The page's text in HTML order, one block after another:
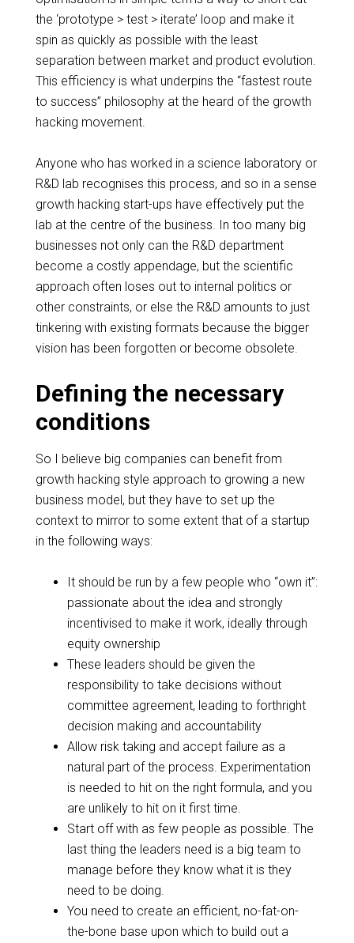
the ‘prototype > test > iterate’ loop and make it
spin as quickly as possible with the least
separation between market and product evolution.
This efficiency is what underpins the “fastest route
to success” philosophy at the heard of the growth
hacking movement.
Anyone who has worked in a science laboratory or
R&D lab recognises this process, and so in a sense
growth hacking start-ups have effectively put the
lab at the centre of the business. In too many big
businesses not only can the R&D department
become a costly appendage, but the scientific
approach often loses out to internal politics or
other constraints, or else the R&D amounts to just
tinkering with existing formats because the bigger
vision has been forgotten or become obsolete.
Defining the necessary
conditions
So I believe big companies can benefit from
growth hacking style approach to growing a new
business model, but they have to set up the
context to mirror to some extent that of a startup
in the following ways:
It should be run by a few people who “own it”:
passionate about the idea and strongly
incentivised to make it work, ideally through
equity ownership
These leaders should be given the
responsibility to take decisions without
committee agreement, leading to forthright
decision making and accountability
Allow risk taking and accept failure as a
natural part of the process. Experimentation
is needed to hit on the right formula, and you
are unlikely to hit on itfirst time.
Start off with as few people as possible. The
last thing the leaders need is a big team to
manage before they know what it is they
need to be doing.
You need to create an efficient, no-fat-on-
the-bone base upon which to build out a